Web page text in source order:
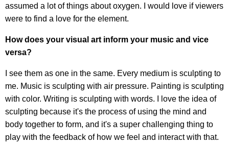
assumed a lot of things about oxygen. I would love if viewers
were to find a love for the element.
How does your visual art inform your music and vice
versa?
I see them as one in the same. Every medium is sculpting to
me. Music is sculpting with air pressure. Painting is sculpting
with color. Writing is sculpting with words. I love the idea of
sculpting because it's the process of using the mind and
body together to form, and it's a super challenging thing to
play with the feedback of how we feel and interact with that.